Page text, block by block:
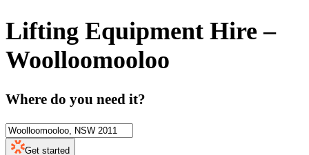
Lifting Equipment Hire –
Woolloomooloo
Where do you need it?
Get started